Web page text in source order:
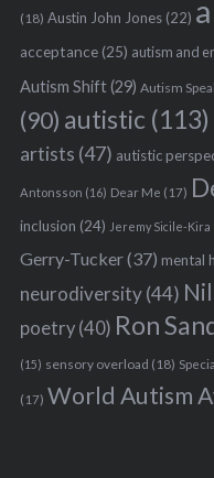
(18) Austin John Jones(22)
acceptance(25) autism and
Autism Shift(29) Autism
(90) autistic (113)
artists (47) autistic
Antonsson (16) Dear Me (17)
inclusion (24) Jeremy Sicile-Kira
Gerry-Tucker(37) mental
neurodiversity(44)
poetry(40) Ron
(15) sensory overload (18)
(17) World Autism